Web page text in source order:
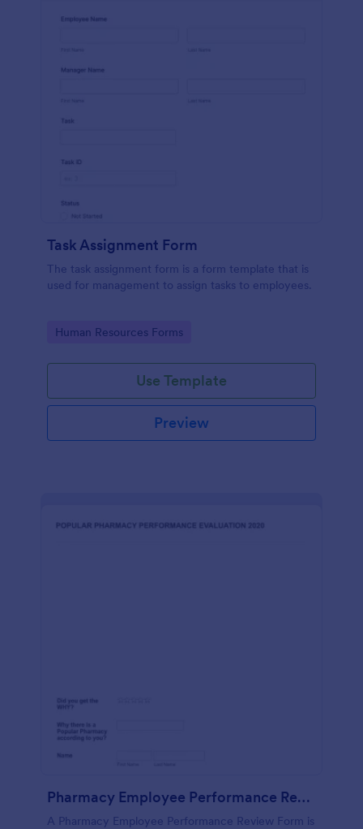
Task Assignment Form
The task assignment form is a form template that is
used for management to assign tasks to employees.
Go to Category:
Human Resources Forms
Use Template
Preview
Pharmacy Employee Performance Review Form
A Pharmacy Employee Performance Review Form is